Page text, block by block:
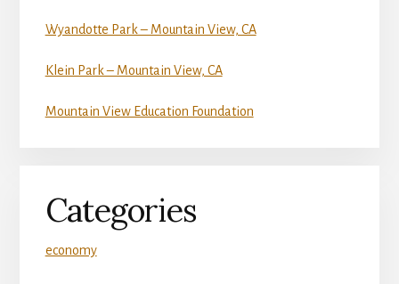
Wyandotte Park – Mountain View, CA
Klein Park – Mountain View, CA
Mountain View Education Foundation
Categories
economy